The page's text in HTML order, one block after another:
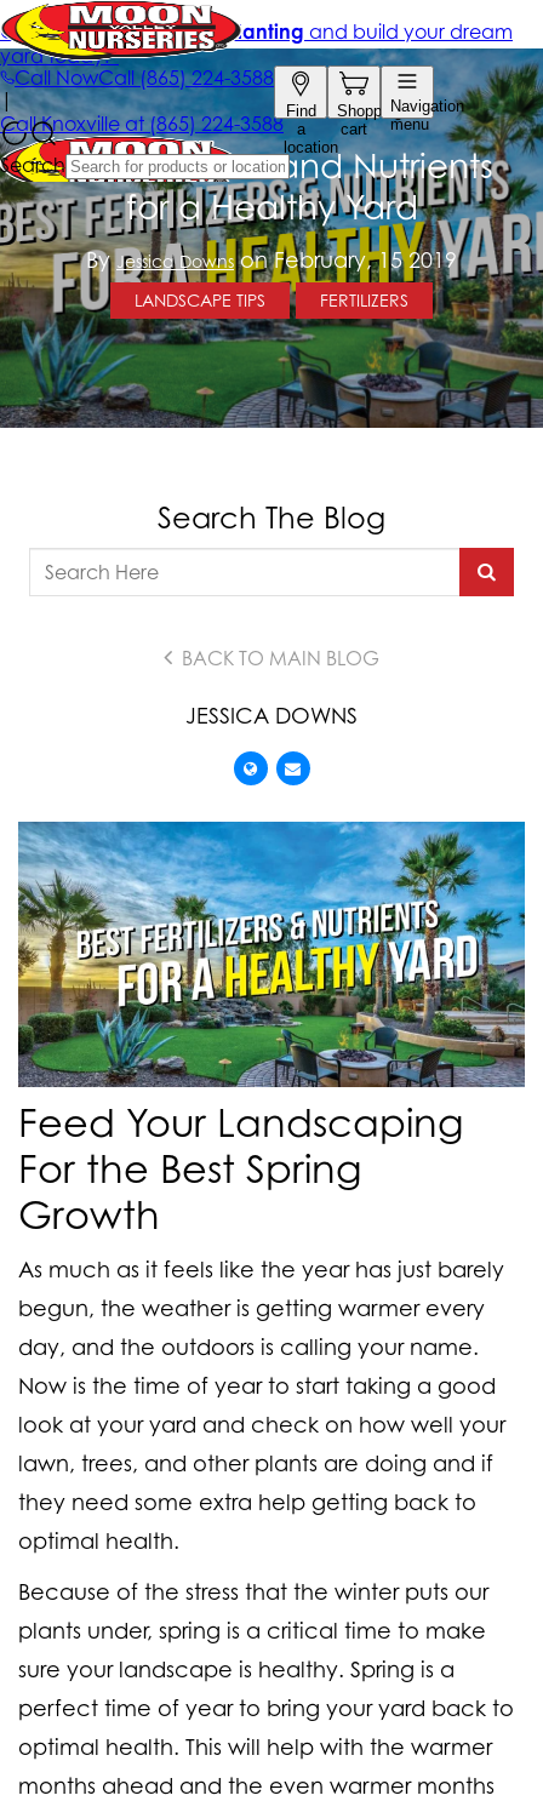
Best Fertilizers and Nutrients
for a Healthy Yard
ByJessica Downs on February, 15 2019
LANDSCAPE TIPS FERTILIZERS
Search The Blog
BACK TO MAIN BLOG
JESSICA DOWNS
Feed Your Landscaping
For the Best Spring
Growth
As much as it feels like the year has just barely
begun, the weather is getting warmer every
day, and the outdoors is calling your name.
Now is the time of year to start taking a good
look at your yard and check on how well your
lawn, trees, and other plants are doing and if
they need some extra help getting back to
optimal health.
Because of the stress that the winter puts our
plants under, spring is a critical time to make
sure your landscape is healthy. Spring is a
perfect time of year to bring your yard back to
optimal health. This will help with the warmer
months ahead and the even warmer months